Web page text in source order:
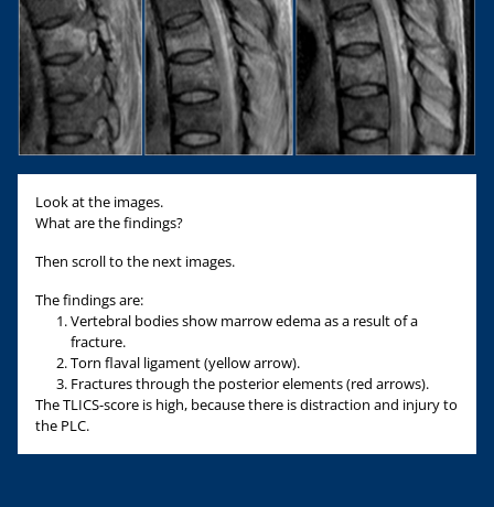
Look at the images.
What are the findings?
Then scroll to the next images.
The findings are:
Vertebral bodies show marrow edema as a result of a
fracture.
Torn flaval ligament (yellow arrow).
Fractures through the posterior elements (red arrows).
The TLICS-score is high, because there is distraction and injury to
the PLC.